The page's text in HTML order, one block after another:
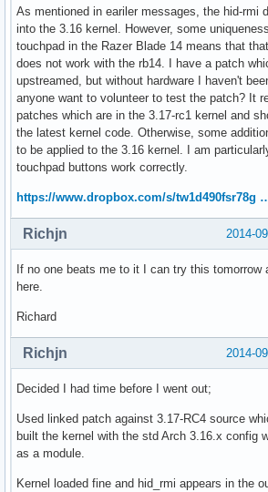
As mentioned in eariler messages, the hid-rmi
into the 3.16 kernel. However, some
touchpad in the Razer Blade 14 means that
does not work with the rb14. I have a patch
upstreamed, but without hardware I haven't
anyone want to volunteer to test the patch? It
patches which are in the 3.17-rc1 kernel and
the latest kernel code. Otherwise, some
to be applied to the 3.16 kernel. I am
touchpad buttons work correctly.
https://www.dropbox.com/s/tw1d490fsr78g
2014-
Richjn
If no one beats me to it I can try this tomorrow
here.
Richard
2014-
Richjn
Decided I had time before I went out;
Used linked patch against 3.17-RC4 source
built the kernel with the std Arch 3.16.x config
as a module.
Kernel loaded fine and hid_rmi appears in the